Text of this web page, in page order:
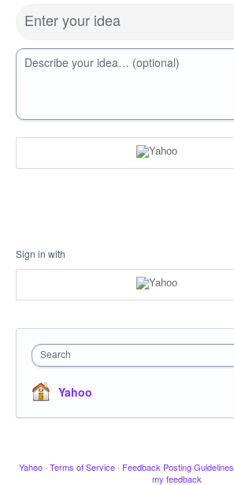
Enter your idea
Describe your idea… (optional)
Sign in with
Search
Yahoo
Yahoo · Terms of Service · Feedback Posting Guidelines
my feedback